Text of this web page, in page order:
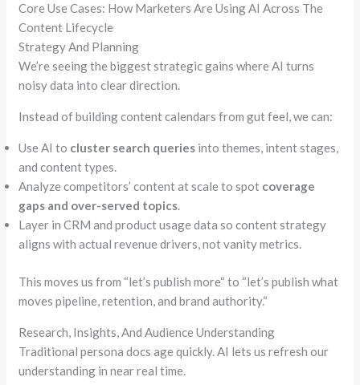
Core Use Cases: How Marketers Are Using AI Across The
Content Lifecycle
Strategy And Planning
We’re seeing the biggest strategic gains where AI turns
noisy data into clear direction.
Instead of building content calendars from gut feel, we can:
Use AI to cluster search queries into themes, intent stages,
and content types.
Analyze competitors’ content at scale to spot coverage
gaps and over-served topics.
Layer in CRM and product usage data so content strategy
aligns with actual revenue drivers, not vanity metrics.
This moves us from “let’s publish more“ to “let’s publish what
moves pipeline, retention, and brand authority.“
Research, Insights, And Audience Understanding
Traditional persona docs age quickly. AI lets us refresh our
understanding in near real time.